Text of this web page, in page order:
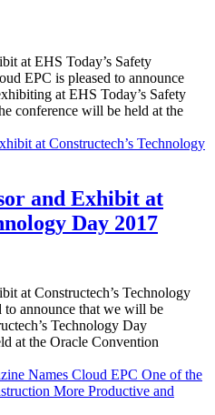
at EHS Today’s Safety
EPC is pleased to announce
at EHS Today’s Safety
conference will be held at the
and Exhibit at
Day 2017
at Constructech’s Technology
announce that we will be
Technology Day
at the Oracle Convention